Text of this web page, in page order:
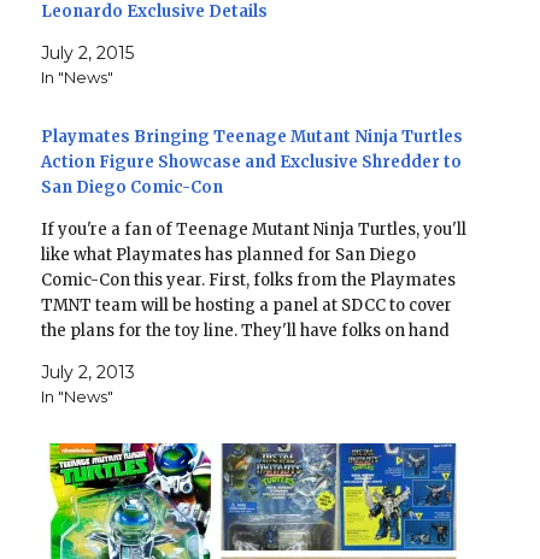
Leonardo Exclusive Details
July 2, 2015
In "News"
Playmates Bringing Teenage Mutant Ninja Turtles
Action Figure Showcase and Exclusive Shredder to
San Diego Comic-Con
If you're a fan of Teenage Mutant Ninja Turtles, you'll
like what Playmates has planned for San Diego
Comic-Con this year. First, folks from the Playmates
TMNT team will be hosting a panel at SDCC to cover
the plans for the toy line. They'll have folks on hand
July 2, 2013
In "News"